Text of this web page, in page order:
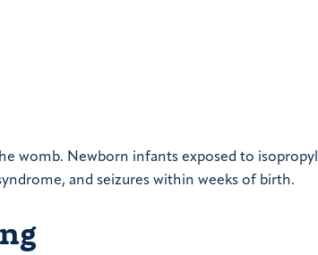
womb. Newborn infants exposed to isopropyl
and seizures within weeks of birth.